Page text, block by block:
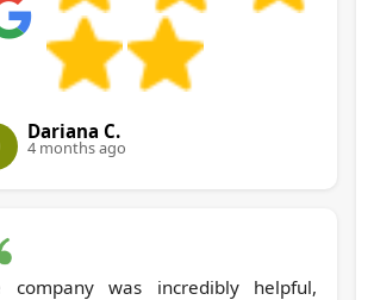
Dariana C.
4 months ago
company was incredibly helpful,